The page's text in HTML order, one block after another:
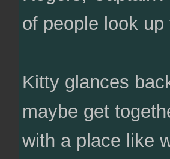
of people look
Kitty glances
maybe get
with a place like